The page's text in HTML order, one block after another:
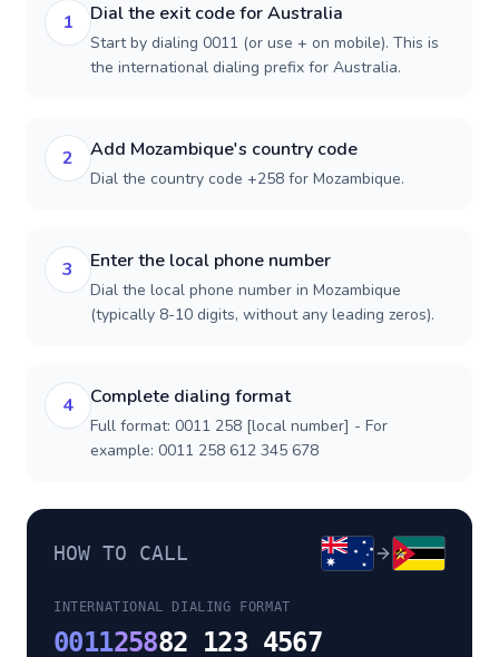
1 Dial the exit code for Australia
Start by dialing 0011 (or use + on mobile). This is
the international dialing prefix for Australia.
2 Add Mozambique's country code
Dial the country code +258 for Mozambique.
3 Enter the local phone number
Dial the local phone number in Mozambique
(typically 8-10 digits, without any leading zeros).
4 Complete dialing format
Full format: 0011 258 [local number] - For
example: 0011 258 612 345 678
HOW TO CALL
INTERNATIONAL DIALING FORMAT
001125882 123 4567